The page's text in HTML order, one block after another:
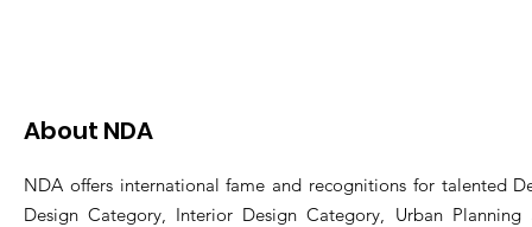
About NDA
NDA offers international fame and recognitions for talented
Design Category, Interior Design Category, Urban Planning